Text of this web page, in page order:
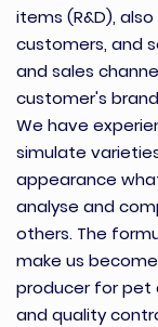
items (R&D),
customers, and
and sales
customer's
We have
simulate
appearance
analyse and
others. The
make us
producer for pet
and quality